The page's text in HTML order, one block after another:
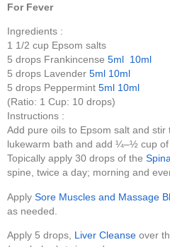
For Fever
Ingredients :
1 1/2 cup Epsom salts
5 drops Frankincense 5ml 10ml
5 drops Lavender 5ml 10ml
5 drops Peppermint 5ml 10ml
(Ratio: 1 Cup: 10 drops)
Instructions :
Add pure oils to Epsom salt and stir
lukewarm bath and add ¼–½ cup of
Topically apply 30 drops of the
spine, twice a day; morning and
Apply Sore Muscles and Massage
as needed.
Apply 5 drops, Liver Cleanse over